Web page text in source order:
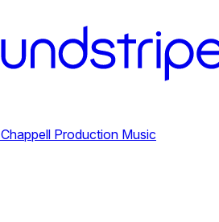
Production Music